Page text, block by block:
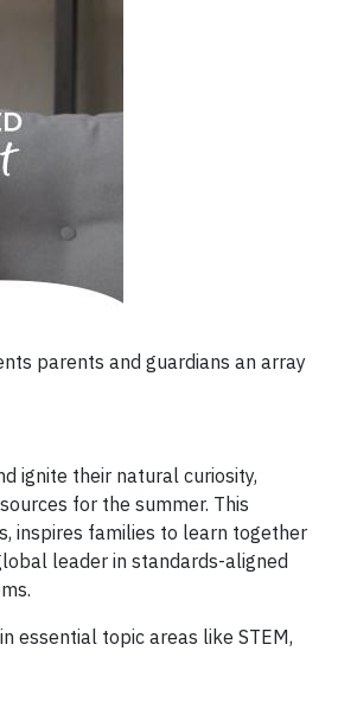
parents and guardians an array
ignite their natural curiosity,
for the summer. This
inspires families to learn together
leader in standards-aligned
essential topic areas like STEM,